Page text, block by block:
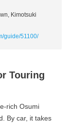
Kimotsuki
guide/51100/
Touring
rich Osumi
By car, it takes